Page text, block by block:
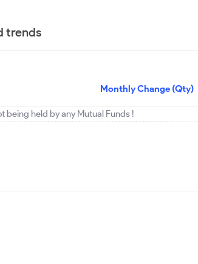
trends
Monthly Change (Qty)
being held by any Mutual Funds !